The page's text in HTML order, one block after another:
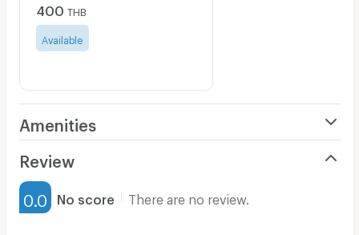
400 THB
Available
Amenities
Furnished
Water Heater
Review
0.0 No score There are no review.